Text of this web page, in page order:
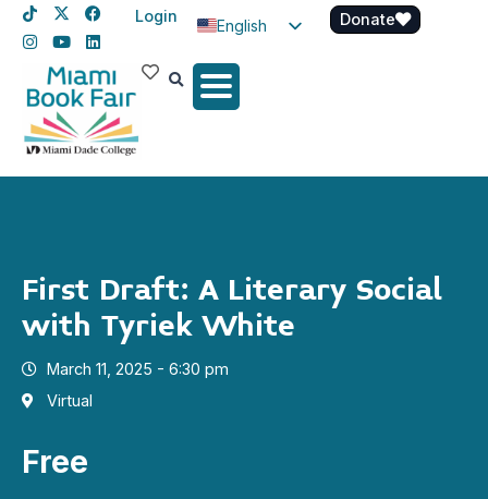
Login
English
Spanish
Donate
First Draft: A Literary Social
with Tyriek White
March 11, 2025 - 6:30 pm
Virtual
Free